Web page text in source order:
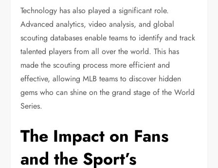
Technology has also played a significant role.
Advanced analytics, video analysis, and global
scouting databases enable teams to identify and track
talented players from all over the world. This has
made the scouting process more efficient and
effective, allowing MLB teams to discover hidden
gems who can shine on the grand stage of the World
Series.
The Impact on Fans
and the Sport’s